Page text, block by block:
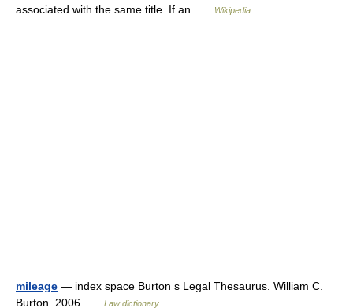
associated with the same title. If an …
Wikipedia
mileage — index space Burton s Legal Thesaurus. William C.
Burton. 2006 …
Law dictionary